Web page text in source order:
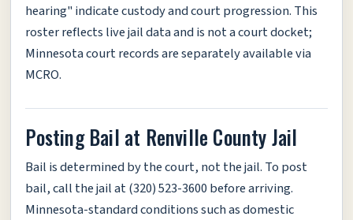
hearing" indicate custody and court progression. This
roster reflects live jail data and is not a court docket;
Minnesota court records are separately available via
MCRO.
Posting Bail at Renville County Jail
Bail is determined by the court, not the jail. To post
bail, call the jail at (320) 523-3600 before arriving.
Minnesota-standard conditions such as domestic